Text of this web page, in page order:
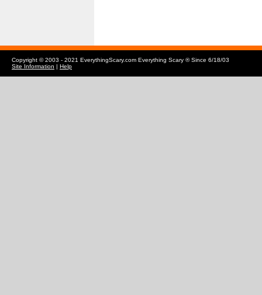
Copyright © 2003 - 2021 EverythingScary.com Everything Scary ® Since 6/18/03
Site Information | Help